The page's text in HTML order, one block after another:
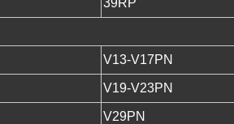
V13-V17PN
V19-V23PN
V29PN